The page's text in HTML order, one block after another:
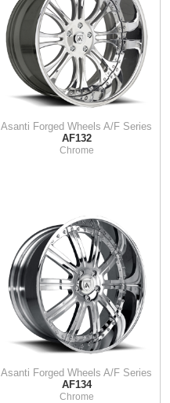
Asanti Forged Wheels A/F Series
AF132
Chrome
Asanti Forged Wheels A/F Series
AF134
Chrome